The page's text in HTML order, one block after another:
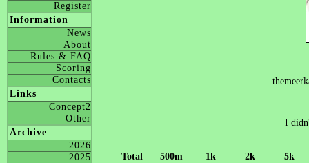
Register
Information
News
About
Rules & FAQ
Scoring
Contacts
Links
Concept2
Other
Archive
2026
2025
I
Total 500m 1k 2k
5k